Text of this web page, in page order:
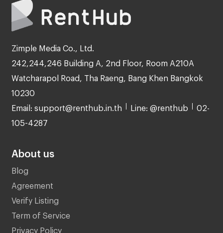
Zimple Media Co., Ltd.
242,244,246 Building A, 2nd Floor, Room A210A
Watcharapol Road, Tha Raeng, Bang Khen Bangkok
10230
Email: support@renthub.in.th Line: @renthub 02-
105-4287
About us
Blog
Agreement
Verify Listing
Term of Service
Privacy Policy